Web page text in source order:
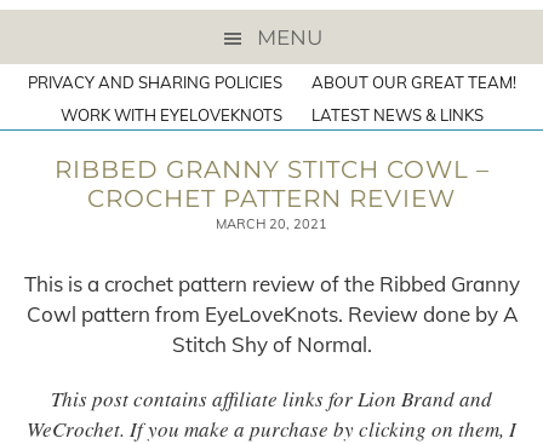
MENU
PRIVACY AND SHARING POLICIES
ABOUT OUR GREAT TEAM!
WORK WITH EYELOVEKNOTS
LATEST NEWS & LINKS
RIBBED GRANNY STITCH COWL –
CROCHET PATTERN REVIEW
MARCH 20, 2021
This is a crochet pattern review of the Ribbed Granny
Cowl pattern from EyeLoveKnots. Review done by A
Stitch Shy of Normal.
This post contains affiliate links for Lion Brand and
WeCrochet. If you make a purchase by clicking on them, I